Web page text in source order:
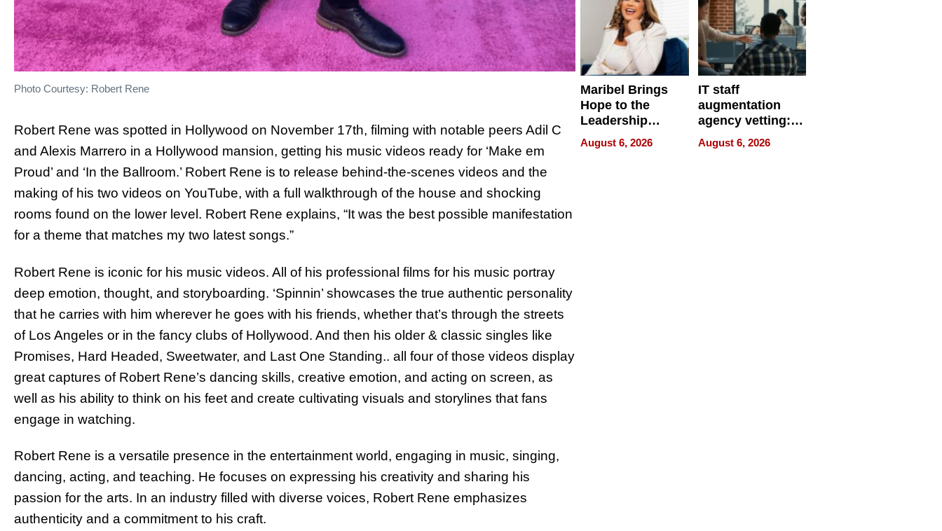
Photo Courtesy: Robert Rene
Robert Rene was spotted in Hollywood on November 17th, filming with notable peers Adil C
and Alexis Marrero in a Hollywood mansion, getting his music videos ready for ‘Make em
Proud’ and ‘In the Ballroom.’ Robert Rene is to release behind-the-scenes videos and the
making of his two videos on YouTube, with a full walkthrough of the house and shocking
rooms found on the lower level. Robert Rene explains, “It was the best possible manifestation
for a theme that matches my two latest songs.”
Robert Rene is iconic for his music videos. All of his professional films for his music portray
deep emotion, thought, and storyboarding. ‘Spinnin’ showcases the true authentic personality
that he carries with him wherever he goes with his friends, whether that’s through the streets
of Los Angeles or in the fancy clubs of Hollywood. And then his older & classic singles like
Promises, Hard Headed, Sweetwater, and Last One Standing.. all four of those videos display
great captures of Robert Rene’s dancing skills, creative emotion, and acting on screen, as
well as his ability to think on his feet and create cultivating visuals and storylines that fans
engage in watching.
Robert Rene is a versatile presence in the entertainment world, engaging in music, singing,
dancing, acting, and teaching. He focuses on expressing his creativity and sharing his
passion for the arts. In an industry filled with diverse voices, Robert Rene emphasizes
authenticity and a commitment to his craft.
Maribel Brings
Hope to the
Leadership
Experience Tour
August 6, 2026
IT staff
augmentation
agency vetting:
the 5-step
process we use
August 6, 2026